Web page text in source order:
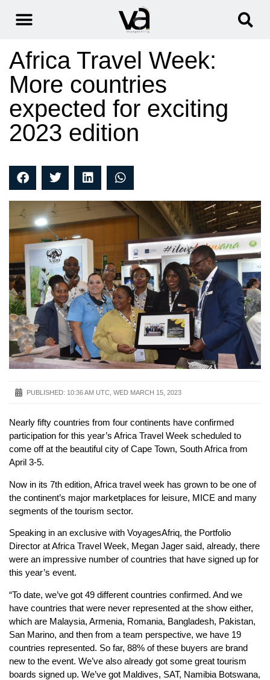
Africa Travel Week:
More countries
expected for exciting
2023 edition
PUBLISHED: 10:36 AM UTC, WED MARCH 15, 2023
Nearly fifty countries from four continents have confirmed
participation for this year’s Africa Travel Week scheduled to
come off at the beautiful city of Cape Town, South Africa from
April 3-5.
Now in its 7th edition, Africa travel week has grown to be one of
the continent’s major marketplaces for leisure, MICE and many
segments of the tourism sector.
Speaking in an exclusive with VoyagesAfriq, the Portfolio
Director at Africa Travel Week, Megan Jager said, already, there
were an impressive number of countries that have signed up for
this year’s event.
“To date, we’ve got 49 different countries confirmed. And we
have countries that were never represented at the show either,
which are Malaysia, Armenia, Romania, Bangladesh, Pakistan,
San Marino, and then from a team perspective, we have 19
countries represented. So far, 88% of these buyers are brand
new to the event. We’ve also already got some great tourism
boards signed up. We’ve got Maldives, SAT, Namibia Botswana,